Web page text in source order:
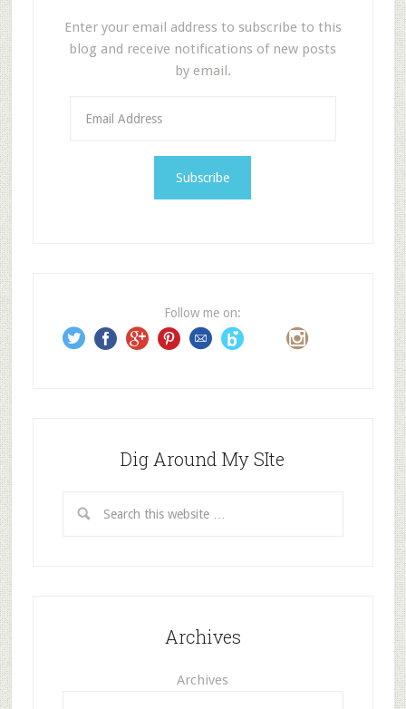
Enter your email address to subscribe to this
blog and receive notifications of new posts
by email.
s
s
Follow me on:
Dig Around My SIte
Archives
Archives